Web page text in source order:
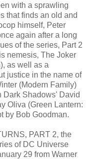
with a sprawling
that finds an old and
himself, Peter
again after a long
of the series, Part 2
nemesis, The Joker
as well as a
justice in the name of
(Modern Family)
Dark Shadows' David
Oliva (Green Lantern:
by Bob Goodman.
PART 2, the
of DC Universe
29 from Warner